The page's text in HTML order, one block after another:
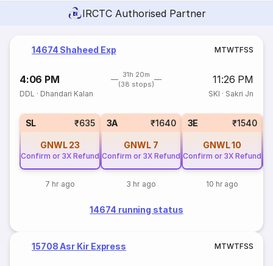
IRCTC Authorised Partner
14674 Shaheed Exp MTWTFSS
4:06 PM
31h 20m
(38 stops)
11:26 PM
DDL · Dhandari Kalan SKI · Sakri Jn
SL ₹635
GNWL 23
Confirm or 3X Refund
7 hr ago
3A ₹1640
GNWL 7
Confirm or 3X Refund
3 hr ago
3E ₹1540
GNWL10
Confirm or 3X Refund
10 hr ago
14674 running status
15708 Asr Kir Express MTWTFSS